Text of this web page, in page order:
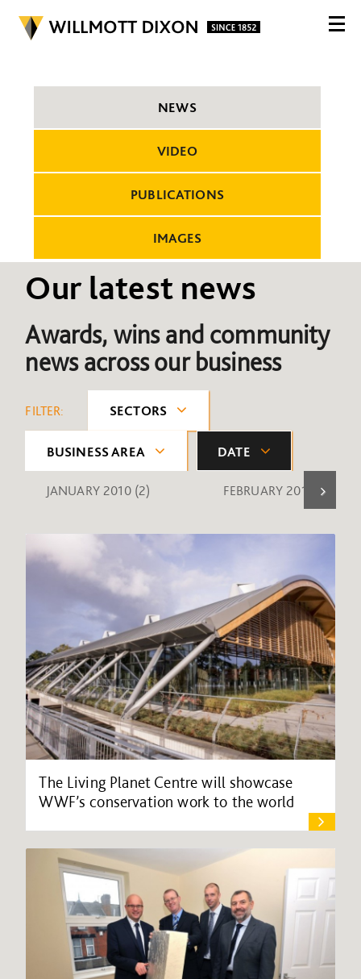
NEWS
VIDEO
PUBLICATIONS
IMAGES
Our latest news
Awards, wins and community
news across our business
FILTER: SECTORS
BUSINESS AREA DATE
JANUARY 2010 (2) FEBRUARY 2010 (1)
The Living Planet Centre will showcase
WWF’s conservation work to the world